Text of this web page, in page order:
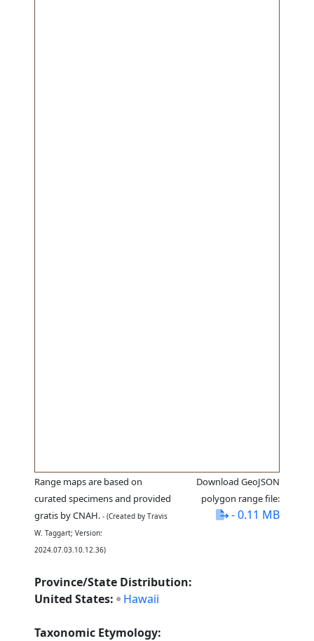
Range maps are based on
curated specimens and provided
gratis by CNAH. - (Created by Travis
W. Taggart; Version:
2024.07.03.10.12.36)
Download GeoJSON
polygon range file:
- 0.11 MB
Province/State Distribution:
United States: Hawaii
Taxonomic Etymology: